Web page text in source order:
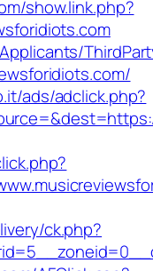
show.link.php?
ads/adclick.php?
ck.php?